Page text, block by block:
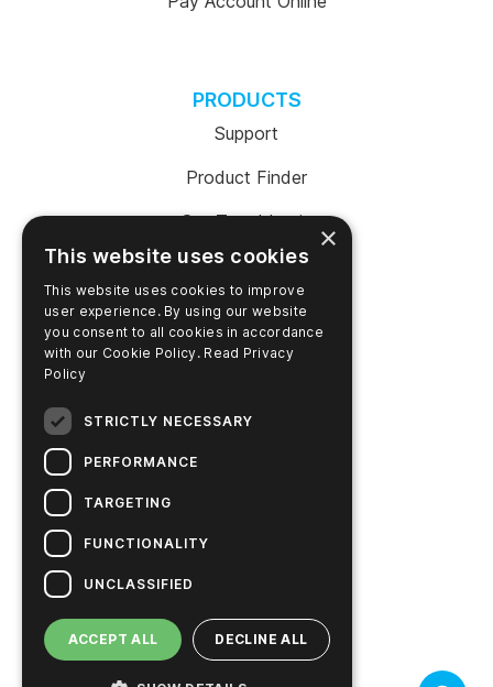
PRODUCTS
Support
Product Finder
SureTrend Login
Online Shop (US)
Online Shop (Australia)
Hygiena Story
Sustainable Solutions
×
This website uses cookies
This website uses cookies to improve
user experience. By using our website
you consent to all cookies in accordance
with our Cookie Policy. Read Privacy
Policy
STRICTLY NECESSARY
PERFORMANCE
TARGETING
FUNCTIONALITY
UNCLASSIFIED
ACCEPT ALL DECLINE ALL